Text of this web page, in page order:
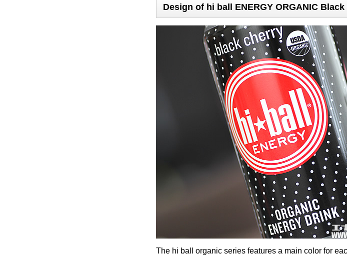
Design of hi ball ENERGY ORGANIC
The hi ball organic series features a main color for